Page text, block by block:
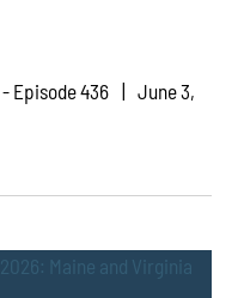
- Episode 436
June 3,